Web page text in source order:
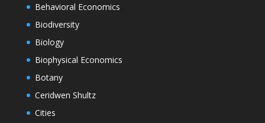
Behavioral Economics
Biodiversity
Biology
Biophysical Economics
Botany
Ceridwen Shultz
Cities